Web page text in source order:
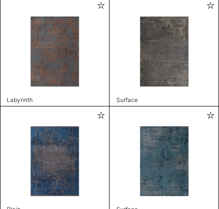
Labyrinth Surface